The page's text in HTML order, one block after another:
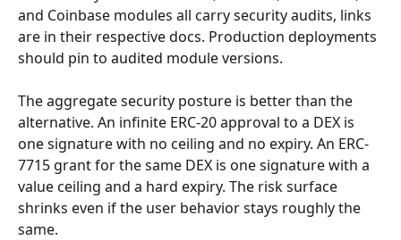
and Coinbase modules all carry security audits, links
are in their respective docs. Production deployments
should pin to audited module versions.
The aggregate security posture is better than the
alternative. An infinite ERC-20 approval to a DEX is
one signature with no ceiling and no expiry. An ERC-
7715 grant for the same DEX is one signature with a
value ceiling and a hard expiry. The risk surface
shrinks even if the user behavior stays roughly the
same.